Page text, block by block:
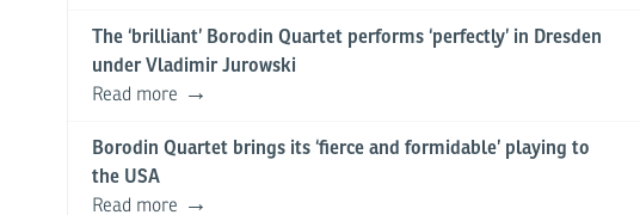
The ‘brilliant’ Borodin Quartet performs ‘perfectly’ in Dresden
under Vladimir Jurowski
Read more
Borodin Quartet brings its ‘fierce and formidable’ playing to
the USA
Read more